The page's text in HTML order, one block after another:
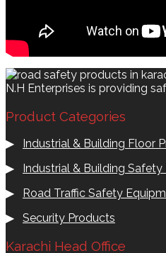
N.H Enterprises is providing
Product Categories
▶
Industrial & Building Floor
▶
Industrial & Building
▶
Road Traffic Safety
▶ Security Products
Karachi Head Office